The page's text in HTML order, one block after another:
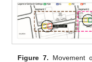
Figure 7. Movement